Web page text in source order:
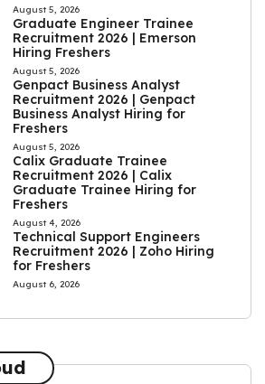
August 5, 2026
Graduate Engineer Trainee
Recruitment 2026 | Emerson
Hiring Freshers
August 5, 2026
Genpact Business Analyst
Recruitment 2026 | Genpact
Business Analyst Hiring for
Freshers
August 5, 2026
Calix Graduate Trainee
Recruitment 2026 | Calix
Graduate Trainee Hiring for
Freshers
August 4, 2026
Technical Support Engineers
Recruitment 2026 | Zoho Hiring
for Freshers
August 6, 2026